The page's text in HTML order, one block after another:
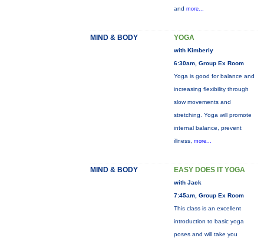
and more...
MIND & BODY YOGA
with Kimberly
6:30am, Group Ex Room
Yoga is good for balance and
increasing flexibility through
slow movements and
stretching. Yoga will promote
internal balance, prevent
illness, more...
MIND & BODY EASY DOES IT YOGA
with Jack
7:45am, Group Ex Room
This class is an excellent
introduction to basic yoga
poses and will take you